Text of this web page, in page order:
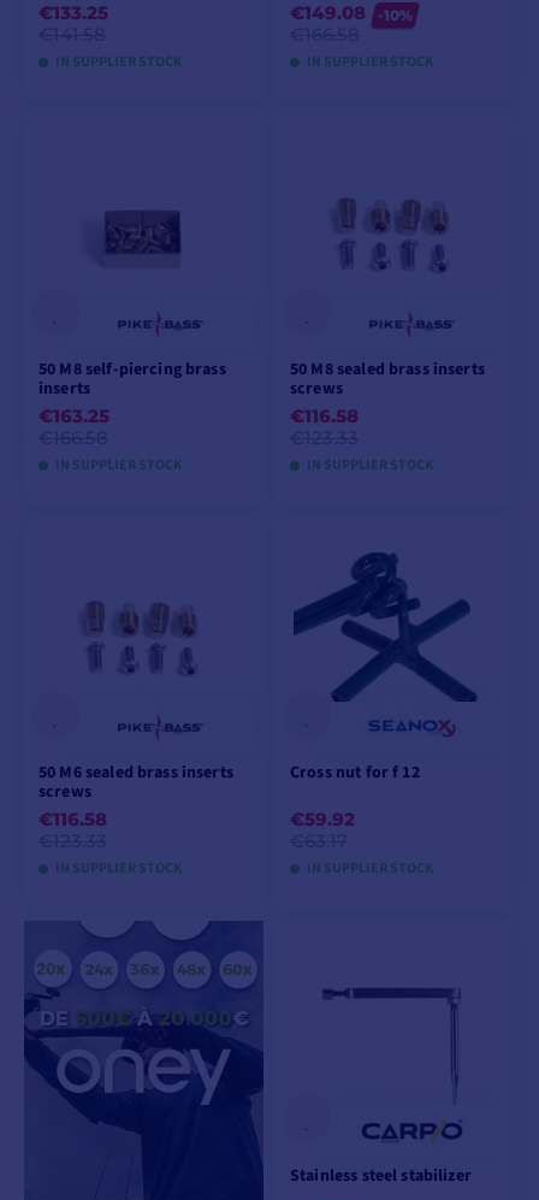
€133.25
IN SUPPLIER STOCK
€149.08
-10%
IN SUPPLIER STOCK
50 M8 self-piercing brass
inserts
€163.25
IN SUPPLIER STOCK
50 M8 sealed brass inserts
screws
€116.58
IN SUPPLIER STOCK
ADD TO CART
50 M6 sealed brass inserts
screws
€116.58
IN SUPPLIER STOCK
ADD TO CART
Cross nut for f 12
€59.92
IN SUPPLIER STOCK
Stainless steel stabilizer